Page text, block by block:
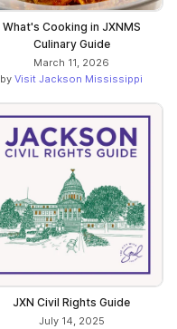
What's Cooking in JXNMS
Culinary Guide
March 11, 2026
by Visit Jackson Mississippi
JXN Civil Rights Guide
July 14, 2025